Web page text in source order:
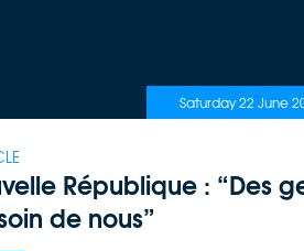
Saturday 22 June
République : “Des
de nous”